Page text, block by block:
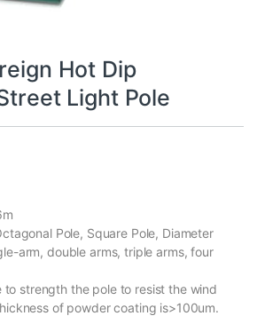
Hot Dip
Light Pole
Pole, Square Pole, Diameter
arm, double arms, triple arms, four
to strength the pole to resist the wind
of powder coating is>100um.